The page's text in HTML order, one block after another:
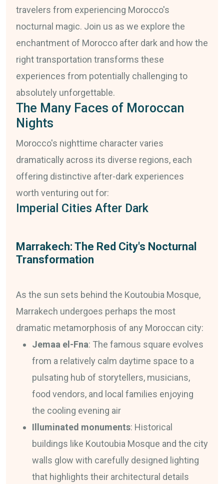
travelers from experiencing Morocco's
nocturnal magic. Join us as we explore the
enchantment of Morocco after dark and how the
right transportation transforms these
experiences from potentially challenging to
absolutely unforgettable.
The Many Faces of Moroccan
Nights
Morocco's nighttime character varies
dramatically across its diverse regions, each
offering distinctive after-dark experiences
worth venturing out for:
Imperial Cities After Dark
Marrakech: The Red City's Nocturnal
Transformation
As the sun sets behind the Koutoubia Mosque,
Marrakech undergoes perhaps the most
dramatic metamorphosis of any Moroccan city:
Jemaa el-Fna: The famous square evolves
from a relatively calm daytime space to a
pulsating hub of storytellers, musicians,
food vendors, and local families enjoying
the cooling evening air
Illuminated monuments: Historical
buildings like Koutoubia Mosque and the city
walls glow with carefully designed lighting
that highlights their architectural details